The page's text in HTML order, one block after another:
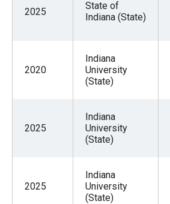
2025
State of
Indiana (State)
2020
Indiana
University
(State)
2025
Indiana
University
(State)
2025
Indiana
University
(State)